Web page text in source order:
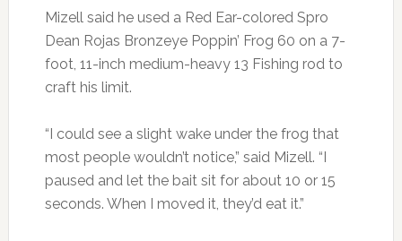
Mizell said he used a Red Ear-colored Spro
Dean Rojas Bronzeye Poppin’ Frog 60 on a 7-
foot, 11-inch medium-heavy 13 Fishing rod to
craft his limit.
“I could see a slight wake under the frog that
most people wouldn’t notice,” said Mizell. “I
paused and let the bait sit for about 10 or 15
seconds. When I moved it, they’d eat it.”